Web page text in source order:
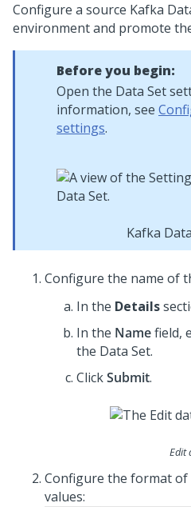
Configure a source Kafka
environment and promote
Before you begin:
Open the Data Set
information, see
settings.
Kafka
Configure the name of
In the Details
In the Namefield,
the Data Set.
ClickSubmit.
Edit
Configure the format of
values: